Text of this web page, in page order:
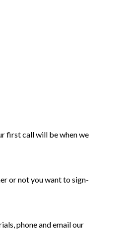
first call will be when we
or not you want to sign-
phone and email our